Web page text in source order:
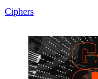
Ciphers